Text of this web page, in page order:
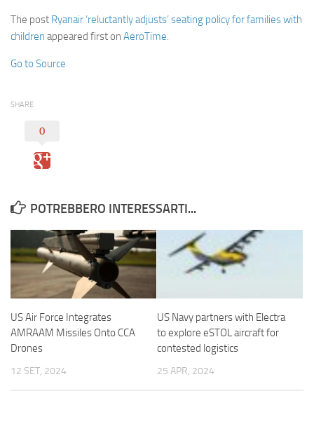
The post Ryanair ‘reluctantly adjusts’ seating policy for families with
children appeared first on AeroTime.
Go to Source
SHARE
0
POTREBBERO INTERESSARTI...
US Air Force Integrates
AMRAAM Missiles Onto CCA
Drones
12 SET, 2024
US Navy partners with Electra
to explore eSTOL aircraft for
contested logistics
25 APR, 2024